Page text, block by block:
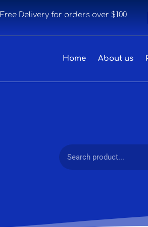
Free Delivery for orders over $100
Home About us